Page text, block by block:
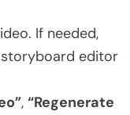
If needed,
editor
, “Regenerate